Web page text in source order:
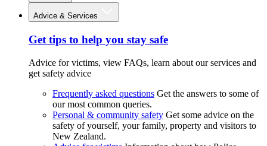
Advice & Services
Get tips to help you stay safe
Advice for victims, view FAQs, learn about our services and
get safety advice
Frequently asked questions Get the answers to some of
our most common queries.
Personal & community safety Get some advice on the
safety of yourself, your family, property and visitors to
New Zealand.